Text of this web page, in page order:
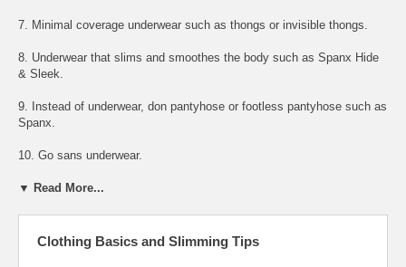
7. Minimal coverage underwear such as thongs or invisible thongs.
8. Underwear that slims and smoothes the body such as Spanx Hide
& Sleek.
9. Instead of underwear, don pantyhose or footless pantyhose such as
Spanx.
10. Go sans underwear.
▼ Read More...
Clothing Basics and Slimming Tips